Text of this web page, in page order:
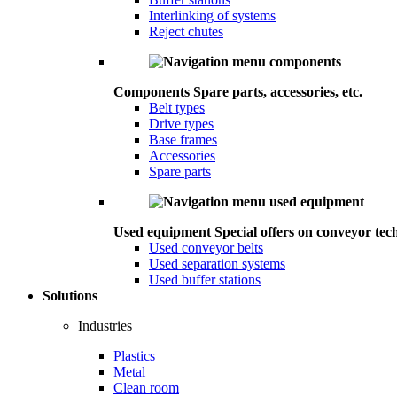
Interlinking of systems
Reject chutes
Components Spare parts, accessories, etc.
Belt types
Drive types
Base frames
Accessories
Spare parts
Used equipment Special offers on conveyor
Used conveyor belts
Used separation systems
Used buffer stations
Solutions
Industries
Plastics
Metal
Clean room